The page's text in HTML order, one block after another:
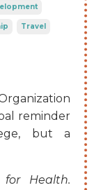
Travel
reminder
but a
for Health.